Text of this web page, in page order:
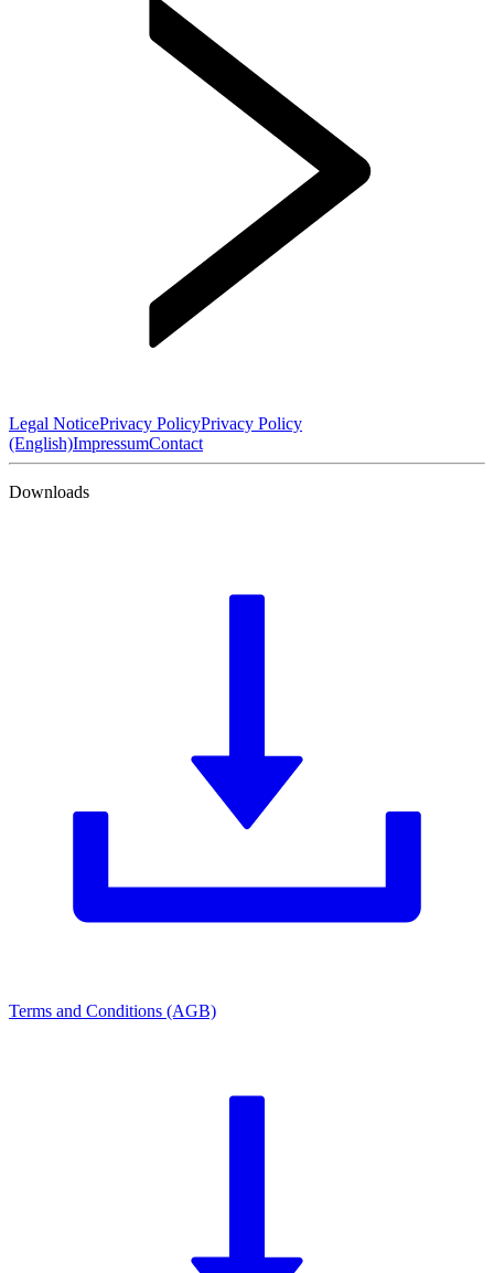
Legal NoticePrivacy PolicyPrivacy Policy
(English)ImpressumContact
Downloads
Terms and Conditions (AGB)